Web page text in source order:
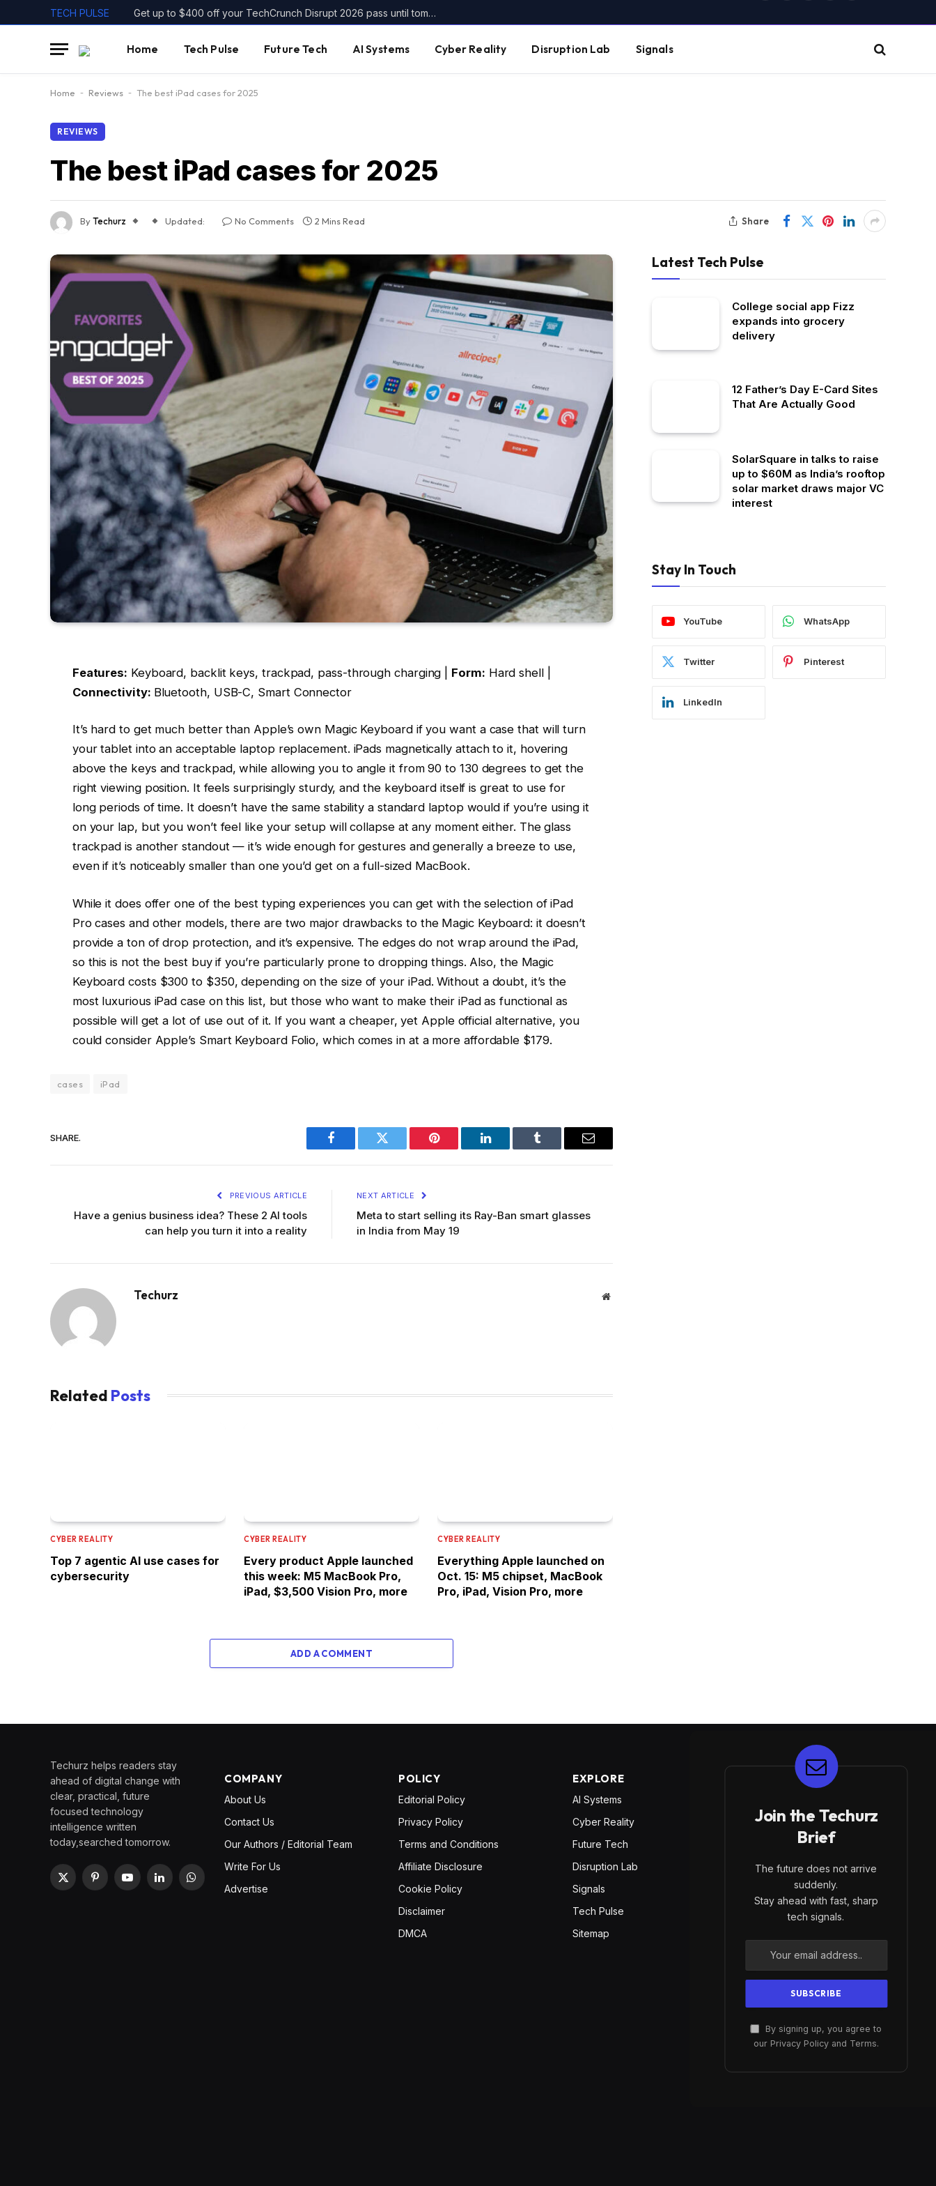
TECH PULSE Get up to $400 off your TechCrunch Disrupt 2026 pass until tomorrow
Home Tech Pulse Future Tech AI Systems Cyber Reality Disruption Lab Signals
Home - Reviews - The best iPad cases for 2025
REVIEWS
The best iPad cases for 2025
ByTechurz Updated: No Comments 2 Mins Read Share
Features: Keyboard, backlit keys, trackpad, pass-through charging | Form: Hard shell |
Connectivity: Bluetooth, USB-C, Smart Connector
It’s hard to get much better than Apple’s own Magic Keyboard if you want a case that will turn
your tablet into an acceptable laptop replacement. iPads magnetically attach to it, hovering
above the keys and trackpad, while allowing you to angle it from 90 to 130 degrees to get the
right viewing position. It feels surprisingly sturdy, and the keyboard itself is great to use for
long periods of time. It doesn’t have the same stability a standard laptop would if you’re using it
on your lap, but you won’t feel like your setup will collapse at any moment either. The glass
trackpad is another standout — it’s wide enough for gestures and generally a breeze to use,
even if it’s noticeably smaller than one you’d get on a full-sized MacBook.
While it does offer one of the best typing experiences you can get with the selection of iPad
Pro cases and other models, there are two major drawbacks to the Magic Keyboard: it doesn’t
provide a ton of drop protection, and it’s expensive. The edges do not wrap around the iPad,
so this is not the best buy if you’re particularly prone to dropping things. Also, the Magic
Keyboard costs $300 to $350, depending on the size of your iPad. Without a doubt, it’s the
most luxurious iPad case on this list, but those who want to make their iPad as functional as
possible will get a lot of use out of it. If you want a cheaper, yet Apple official alternative, you
could consider Apple’s Smart Keyboard Folio, which comes in at a more affordable $179.
cases iPad
SHARE.
Facebook Twitter Pinterest LinkedIn Tumblr Email
PREVIOUS ARTICLE
Have a genius business idea? These 2 AI tools
can help you turn it into a reality
NEXT ARTICLE
Meta to start selling its Ray-Ban smart glasses
in India from May 19
Techurz Website
Related Posts
CYBER REALITY
Top 7 agentic AI use cases for
cybersecurity
CYBER REALITY
Every product Apple launched
this week: M5 MacBook Pro,
iPad, $3,500 Vision Pro, more
CYBER REALITY
Everything Apple launched on
Oct. 15: M5 chipset, MacBook
Pro, iPad, Vision Pro, more
ADD A COMMENT
Latest Tech Pulse
College social app Fizz
expands into grocery
delivery
12 Father’s Day E-Card Sites
That Are Actually Good
SolarSquare in talks to raise
up to $60M as India’s rooftop
solar market draws major VC
interest
Stay In Touch
YouTube WhatsApp
Twitter Pinterest
LinkedIn
Techurz helps readers stay
ahead of digital change with
clear, practical, future
focused technology
intelligence written
today,searched tomorrow.
X
PinterestYouTubeLinkedInWhatsApp
COMPANY
About Us
Contact Us
Our Authors / Editorial Team
Write For Us
Advertise
POLICY
Editorial Policy
Privacy Policy
Terms and Conditions
Affiliate Disclosure
Cookie Policy
Disclaimer
DMCA
EXPLORE
AI Systems
Cyber Reality
Future Tech
Disruption Lab
Signals
Tech Pulse
Sitemap
Join the Techurz
Brief
The future does not arrive
suddenly.
Stay ahead with fast, sharp
tech signals.
By signing up, you agree to
our Privacy Policy and Terms.